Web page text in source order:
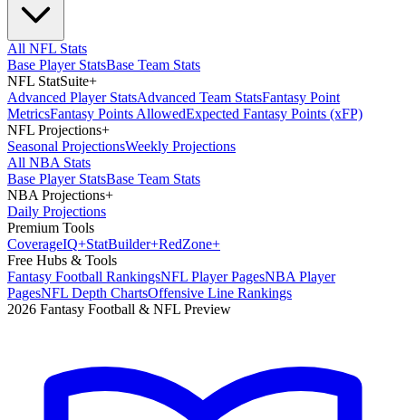
All NFL Stats
Base Player StatsBase Team Stats
NFL StatSuite+
Advanced Player StatsAdvanced Team StatsFantasy Point
MetricsFantasy Points AllowedExpected Fantasy Points (xFP)
NFL Projections+
Seasonal ProjectionsWeekly Projections
All NBA Stats
Base Player StatsBase Team Stats
NBA Projections+
Daily Projections
Premium Tools
CoverageIQ+StatBuilder+RedZone+
Free Hubs & Tools
Fantasy Football RankingsNFL Player PagesNBA Player
PagesNFL Depth ChartsOffensive Line Rankings
2026 Fantasy Football & NFL Preview